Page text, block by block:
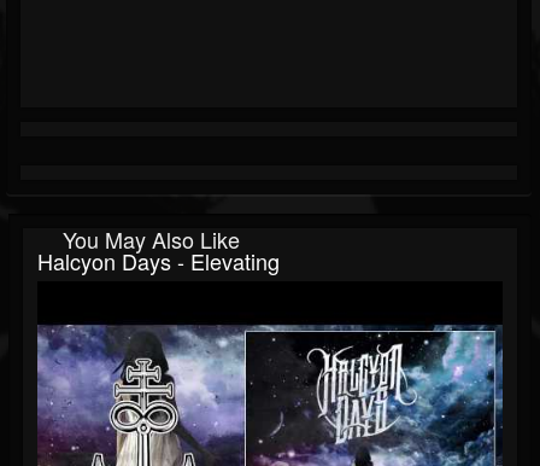
You May Also Like
Halcyon Days - Elevating